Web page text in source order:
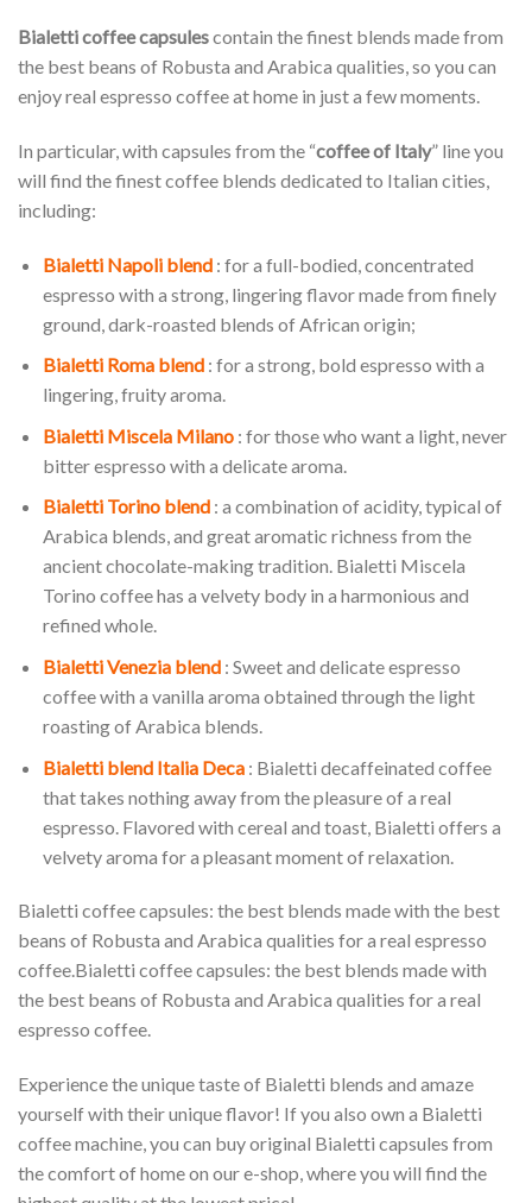
Bialetti coffee capsulescontain the finest blends made from
the best beans of Robusta and Arabica qualities, so you can
enjoy real espresso coffee at home in just a few moments.
In particular, with capsules from the “coffee of Italy” line you
will find the finest coffee blends dedicated to Italian cities,
including:
Bialetti Napoli blend : for a full-bodied, concentrated
espresso with a strong, lingering flavor made from finely
ground, dark-roasted blends of African origin;
Bialetti Roma blend : for a strong, bold espresso with a
lingering, fruity aroma.
Bialetti Miscela Milano : for those who want a light, never
bitter espresso with a delicate aroma.
Bialetti Torino blend : a combination of acidity, typical of
Arabica blends, and great aromatic richness from the
ancient chocolate-making tradition. Bialetti Miscela
Torino coffee has a velvety body in a harmonious and
refined whole.
Bialetti Venezia blend : Sweet and delicate espresso
coffee with a vanilla aroma obtained through the light
roasting of Arabica blends.
Bialetti blend Italia Deca : Bialetti decaffeinated coffee
that takes nothing away from the pleasure of a real
espresso. Flavored with cereal and toast, Bialetti offers a
velvety aroma for a pleasant moment of relaxation.
Bialetti coffee capsules: the best blends made with the best
beans of Robusta and Arabica qualities for a real espresso
coffee.Bialetti coffee capsules: the best blends made with
the best beans of Robusta and Arabica qualities for a real
espresso coffee.
Experience the unique taste of Bialetti blends and amaze
yourself with their unique flavor! If you also own a Bialetti
coffee machine, you can buy original Bialetti capsules from
the comfort of home on our e-shop, where you will find the